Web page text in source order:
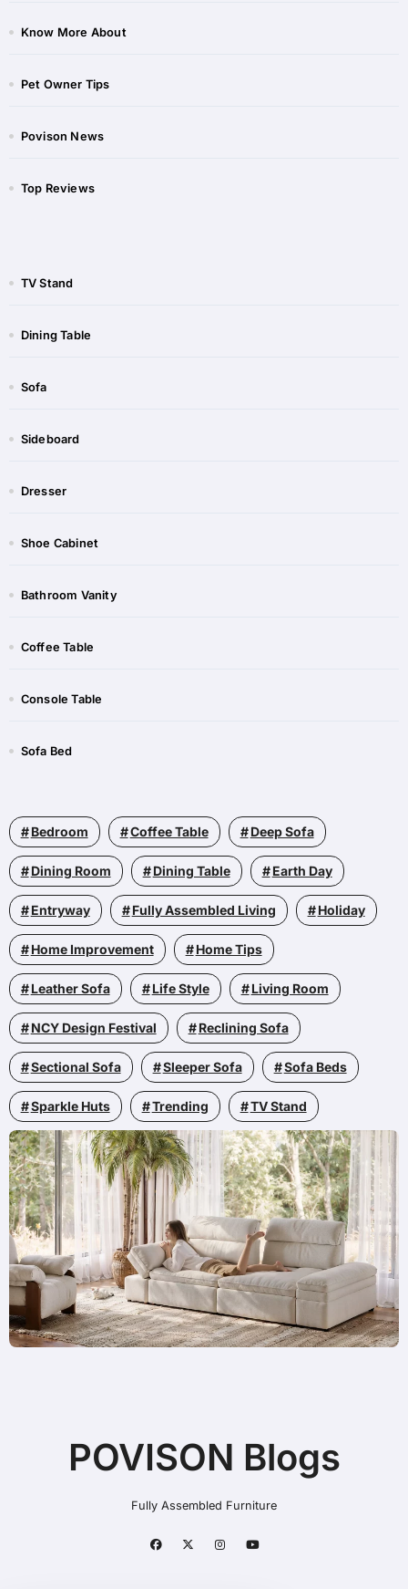
Know More About
Pet Owner Tips
Povison News
Top Reviews
TV Stand
Dining Table
Sofa
Sideboard​
Dresser
Shoe Cabinet​​
Bathroom Vanity​
Coffee Table​​
Console Table​​
Sofa Bed​​
Bedroom Coffee Table Deep Sofa
Dining Room Dining Table Earth Day
Entryway Fully Assembled Living Holiday
Home Improvement Home Tips
Leather Sofa Life Style Living Room
NCY Design Festival Reclining Sofa
Sectional Sofa Sleeper Sofa Sofa Beds
Sparkle Huts Trending TV Stand
POVISON Blogs
Fully Assembled Furniture